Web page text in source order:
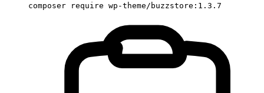
composer require wp-theme/buzzstore:1.3.7